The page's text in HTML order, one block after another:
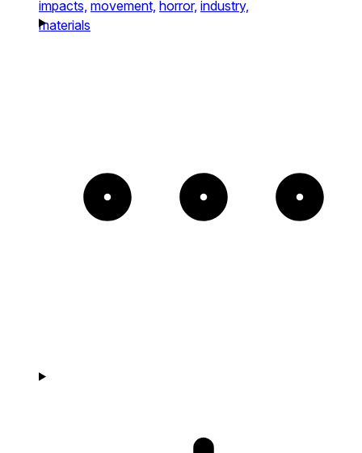
impacts, movement, horror, industry,
materials